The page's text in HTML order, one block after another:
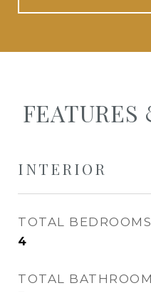
INTERIOR
TOTAL BEDROOMS
4
TOTAL